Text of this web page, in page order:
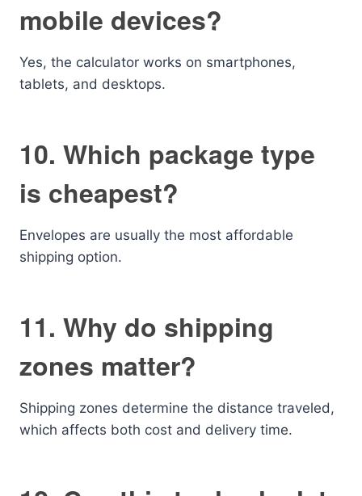
mobile devices?
Yes, the calculator works on smartphones,
tablets, and desktops.
10. Which package type
is cheapest?
Envelopes are usually the most affordable
shipping option.
11. Why do shipping
zones matter?
Shipping zones determine the distance traveled,
which affects both cost and delivery time.